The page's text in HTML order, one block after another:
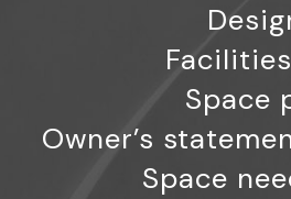
Space
Owner’s
Space